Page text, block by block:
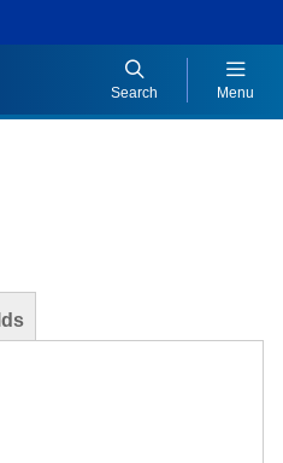
Search Menu